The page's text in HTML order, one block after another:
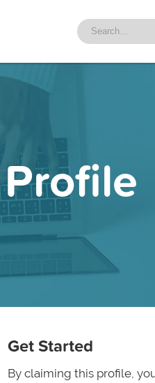
Get Started
By claiming this profile,